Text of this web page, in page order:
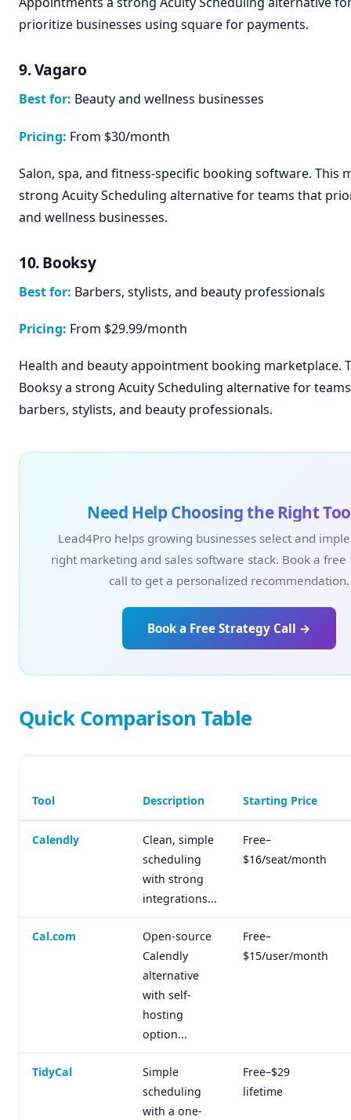
prioritize businesses using square for payments.
9. Vagaro
Best for: Beauty and wellness businesses
Pricing: From $30/month
Salon, spa, and fitness-specific booking software. This
strong Acuity Scheduling alternative for teams that
and wellness businesses.
10. Booksy
Best for: Barbers, stylists, and beauty professionals
Pricing: From $29.99/month
Health and beauty appointment booking marketplace.
Booksy a strong Acuity Scheduling alternative for
barbers, stylists, and beauty professionals.
Need Help Choosing the Right
Lead4Pro helps growing businesses select and
right marketing and sales software stack. Book a
call to get a personalized recommendation.
Book a Free Strategy Call →
Quick Comparison Table
Tool Description Starting Price
Calendly
Clean, simple
scheduling
with strong
integrations...
Free–
$16/seat/month
Cal.com
Open-source
Calendly
alternative
with self-
hosting
option...
Free–
$15/user/month
TidyCal
Simple
scheduling
with a one-
Free–$29
lifetime